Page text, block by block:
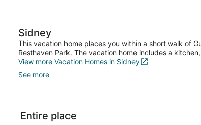
Sidney
This vacation home places you within a short walk of
Resthaven Park. The vacation home includes a
View more Vacation Homes in Sidney
See more
Entire place